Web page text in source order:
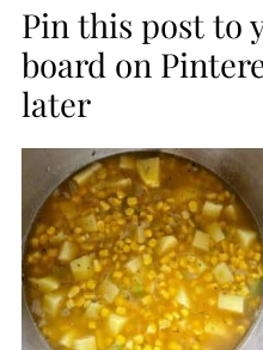
Pin this post to
board on
later